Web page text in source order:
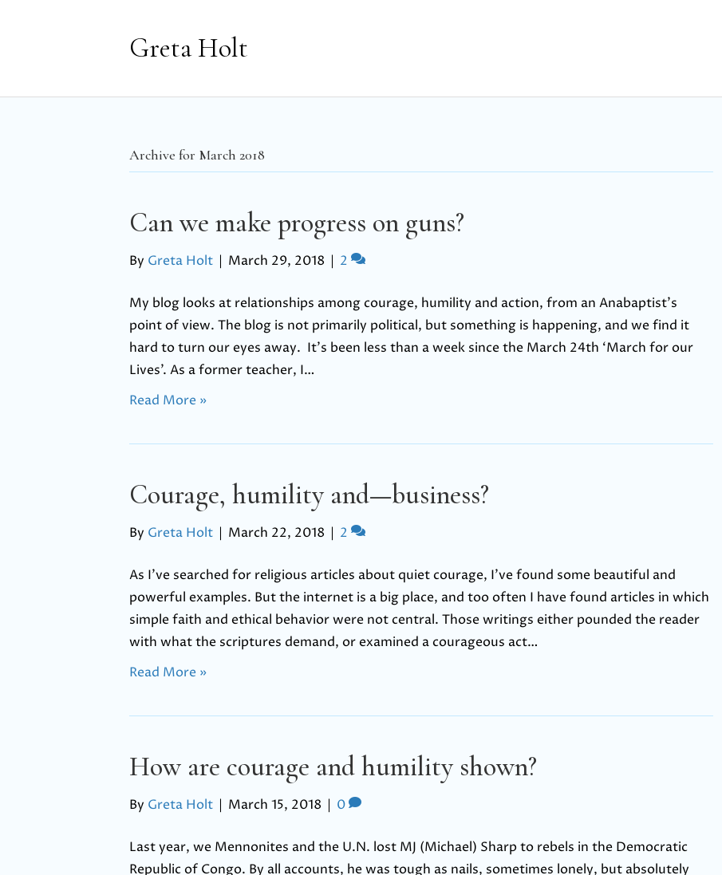
Greta Holt
Archive for March 2018
Can we make progress on guns?
By Greta Holt | March 29, 2018 | 2
My blog looks at relationships among courage, humility and action, from an Anabaptist’s
point of view. The blog is not primarily political, but something is happening, and we find it
hard to turn our eyes away. It’s been less than a week since the March 24th ‘March for our
Lives’. As a former teacher, I…
Read More »
Courage, humility and—business?
By Greta Holt | March 22, 2018 | 2
As I’ve searched for religious articles about quiet courage, I’ve found some beautiful and
powerful examples. But the internet is a big place, and too often I have found articles in which
simple faith and ethical behavior were not central. Those writings either pounded the reader
with what the scriptures demand, or examined a courageous act…
Read More »
How are courage and humility shown?
By Greta Holt | March 15, 2018 | 0
Last year, we Mennonites and the U.N. lost MJ (Michael) Sharp to rebels in the Democratic
Republic of Congo. By all accounts, he was tough as nails, sometimes lonely, but absolutely